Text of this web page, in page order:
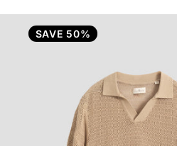
SAVE 50%